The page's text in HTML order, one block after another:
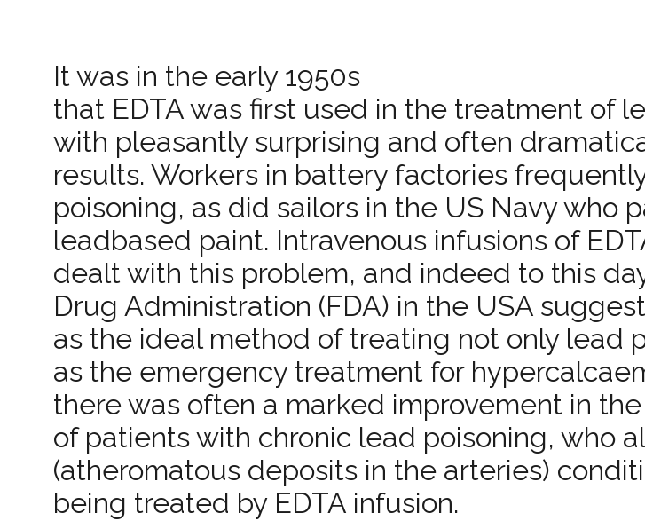
It was in the early 1950s
that EDTA was first used in the treatment of
with pleasantly surprising and often
results. Workers in battery factories
poisoning, as did sailors in the US Navy who
lead­based paint. Intravenous infusions of
dealt with this problem, and indeed to this
Drug Administration (FDA) in the USA
as the ideal method of treating not only lead
as the emergency treatment for
there was often a marked improvement in
of patients with chronic lead poisoning, who
(atheromatous deposits in the arteries)
being treated by EDTA infusion.